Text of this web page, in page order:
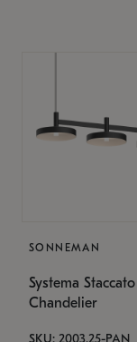
SONNEMAN
Systema Staccato
Chandelier
SKU: 2003.25-PAN